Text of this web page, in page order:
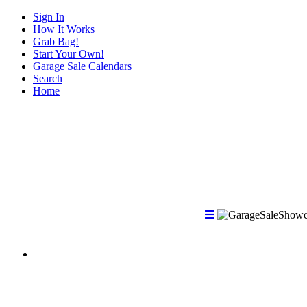
Sign In
How It Works
Grab Bag!
Start Your Own!
Garage Sale Calendars
Search
Home